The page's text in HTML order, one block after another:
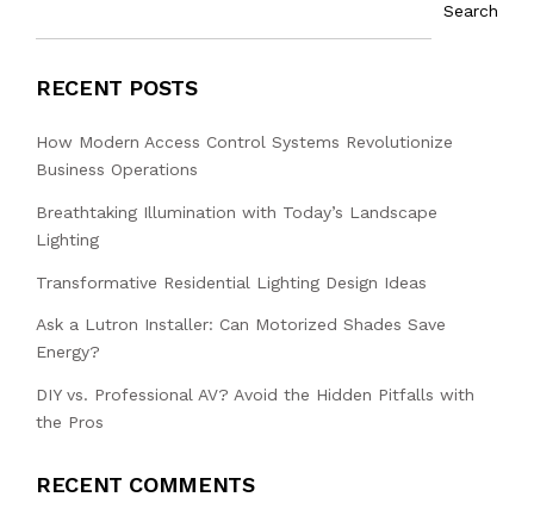
Search
RECENT POSTS
How Modern Access Control Systems Revolutionize
Business Operations
Breathtaking Illumination with Today’s Landscape
Lighting
Transformative Residential Lighting Design Ideas
Ask a Lutron Installer: Can Motorized Shades Save
Energy?
DIY vs. Professional AV? Avoid the Hidden Pitfalls with
the Pros
RECENT COMMENTS